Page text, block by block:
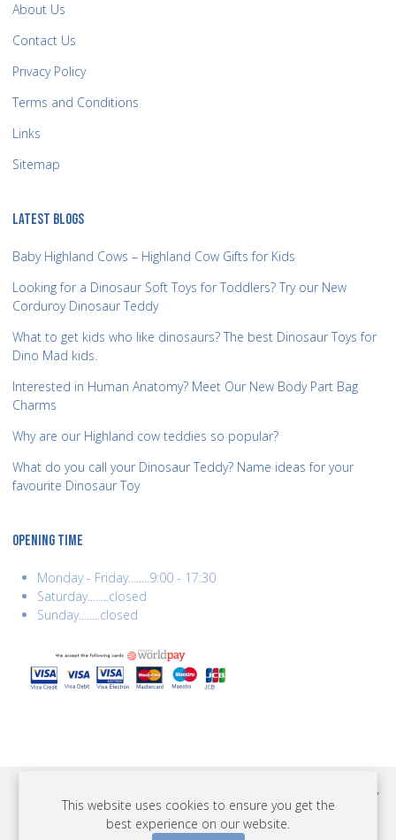
About Us
Contact Us
Privacy Policy
Terms and Conditions
Links
Sitemap
LATEST BLOGS
Baby Highland Cows – Highland Cow Gifts for Kids
Looking for a Dinosaur Soft Toys for Toddlers? Try our New
Corduroy Dinosaur Teddy
What to get kids who like dinosaurs? The best Dinosaur Toys for
Dino Mad kids.
Interested in Human Anatomy? Meet Our New Body Part Bag
Charms
Why are our Highland cow teddies so popular?
What do you call your Dinosaur Teddy? Name ideas for your
favourite Dinosaur Toy
OPENING TIME
Monday - Friday........9:00 - 17:30
Saturday........closed
Sunday........closed
COPYRIGHT © 2026 BEST YEARS LTD. ALL RIGHTS RESERVED. BUILT BY
ERSD.NET
This website uses cookies to ensure you get the
best experience on our website.